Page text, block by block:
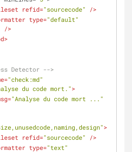
refid="sourcecode"
/>
type="default"
/>
>
Detector -->
="check:md"
du code mort.">
="Analyse du code mort ..."
>
refid="sourcecode"
/>
type="text"